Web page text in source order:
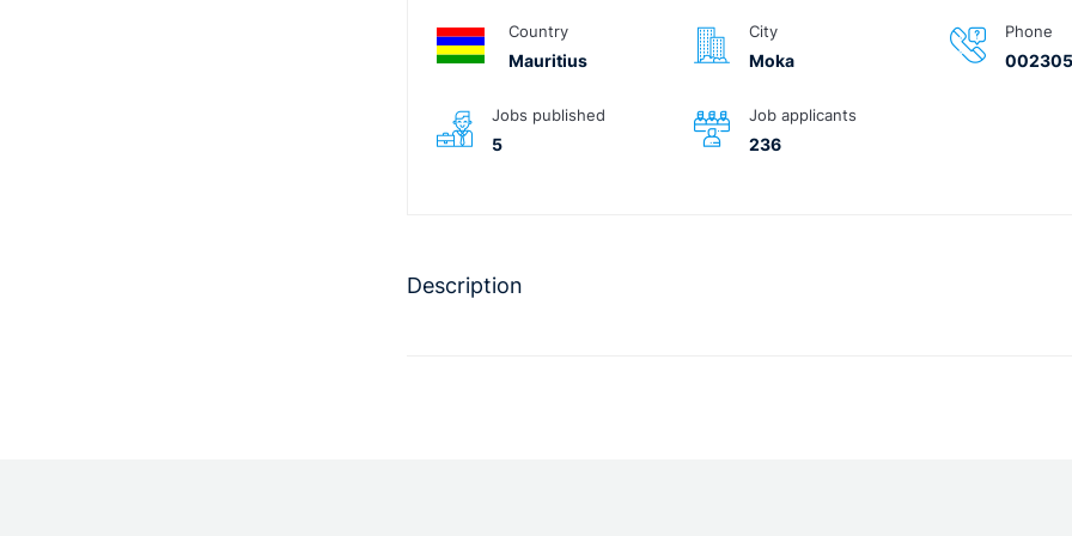
Country
Mauritius
City
Moka
Phone
Jobs published
5
Job applicants
236
Description